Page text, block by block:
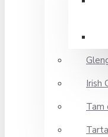
Irish
Tam